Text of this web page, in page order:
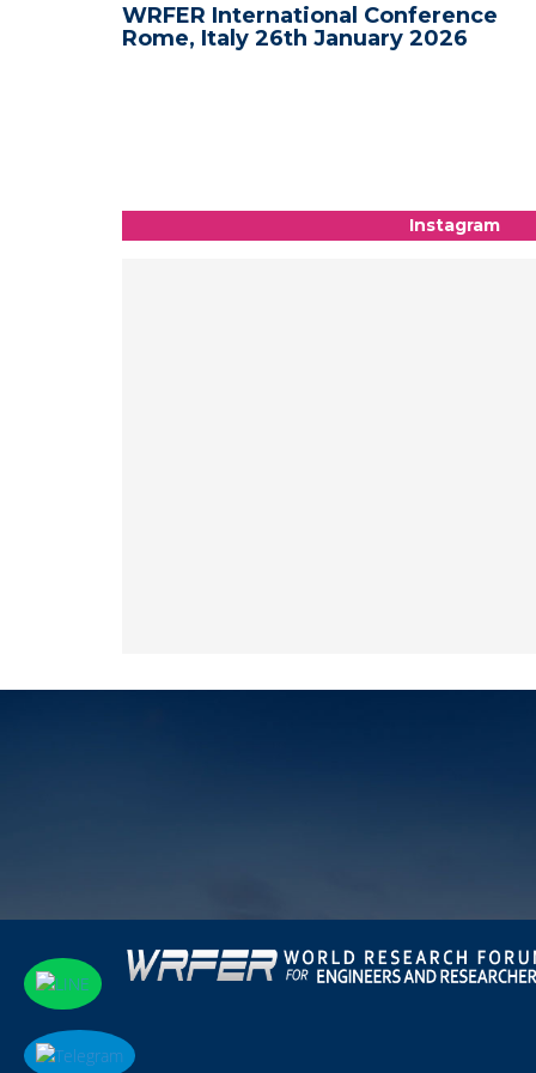
WRFER International Conference
Rome, Italy 26th January 2026
Instagram